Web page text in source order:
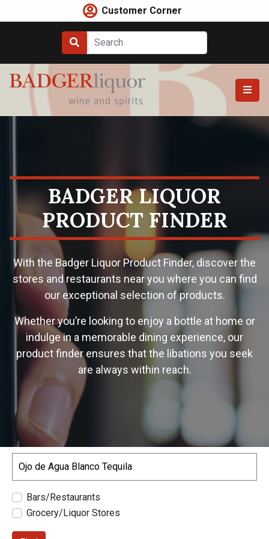
to
Customer Corner
BADGER LIQUOR
PRODUCT FINDER
With the Badger Liquor Product Finder, discover the
stores and restaurants near you where you can find
our exceptional selection of products.
Whether you’re looking to enjoy a bottle at home or
indulge in a memorable dining experience, our
product finder ensures that the libations you seek
are always within reach.
Bars/Restaurants
Grocery/Liquor Stores